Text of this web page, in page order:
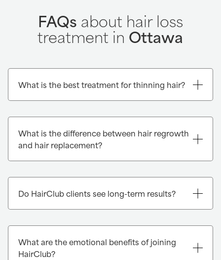
FAQs about hair loss
treatment in Ottawa
What is the best treatment for thinning hair?
What is the difference between hair regrowth
and hair replacement?
Do HairClub clients see long-term results?
What are the emotional benefits of joining
HairClub?